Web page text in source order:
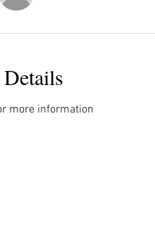
more information